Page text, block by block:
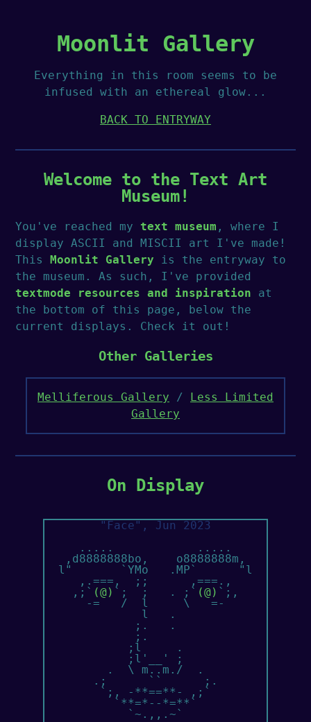
Moonlit Gallery
Everything in this room seems to be
infused with an ethereal glow...
BACK TO ENTRYWAY
Welcome to the Text Art
Museum!
You've reached my text museum , where I
display ASCII and MISCII art I've made!
This Moonlit Gallery is the entryway to
the museum. As such, I've provided
textmode resources and inspiration at
the bottom of this page, below the
current displays. Check it out!
Other Galleries
Melliferous Gallery /
Less Limited
Gallery
On Display
"Face", Jun 2023
     .....            .....
   ,d8888888bo,    o8888888m,
  l"       `YMo   .MP`      "l
     ,.===,  ;;      ,===.,
    ,;`
(@) `;  ;   . ;` (@) `;,
      -=   /  l     \   =-
              l   .
             ;.   .
             ;.
            ;l     .
            ;l'__' ;
         .  \ m..m./  .
       .;      ``      ;.
        `;, -**==**- ,;`
          `**=*--*=**`
            `~.,,.~`